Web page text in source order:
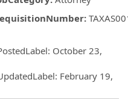
:
: October 23,
: February 19,